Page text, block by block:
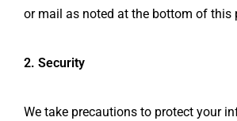
or mail as noted at the bottom of this
2. Security
We take precautions to protect your